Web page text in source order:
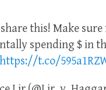
share this! Make
spending $ in
https://t.co/